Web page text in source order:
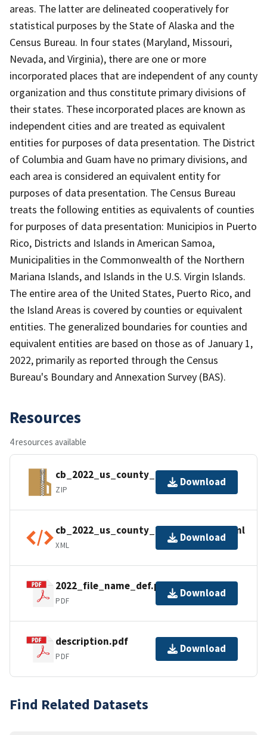
areas. The latter are delineated cooperatively for
statistical purposes by the State of Alaska and the
Census Bureau. In four states (Maryland, Missouri,
Nevada, and Virginia), there are one or more
incorporated places that are independent of any county
organization and thus constitute primary divisions of
their states. These incorporated places are known as
independent cities and are treated as equivalent
entities for purposes of data presentation. The District
of Columbia and Guam have no primary divisions, and
each area is considered an equivalent entity for
purposes of data presentation. The Census Bureau
treats the following entities as equivalents of counties
for purposes of data presentation: Municipios in Puerto
Rico, Districts and Islands in American Samoa,
Municipalities in the Commonwealth of the Northern
Mariana Islands, and Islands in the U.S. Virgin Islands.
The entire area of the United States, Puerto Rico, and
the Island Areas is covered by counties or equivalent
entities. The generalized boundaries for counties and
equivalent entities are based on those as of January 1,
2022, primarily as reported through the Census
Bureau's Boundary and Annexation Survey (BAS).
Resources
4 resources available
cb_2022_us_county_20m.zip
ZIP
Download
cb_2022_us_county_20m.shp.ea.iso.xml
XML
Download
2022_file_name_def.pdf
PDF
Download
description.pdf
PDF
Download
Find Related Datasets